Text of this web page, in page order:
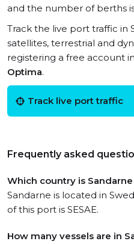
and the number of berths
Track the live port traffic in
satellites, terrestrial and
registering a free account in
Optima.
Track live port traffic
Frequently asked
Which country is Sandarne
Sandarne is located in
of this port is SESAE.
How many vessels are in